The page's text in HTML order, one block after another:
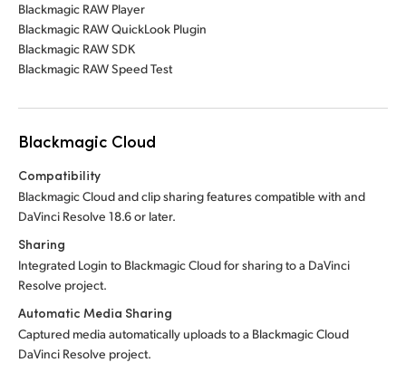
Blackmagic RAW Player
Blackmagic RAW QuickLook Plugin
Blackmagic RAW SDK
Blackmagic RAW Speed Test
Blackmagic Cloud
Compatibility
Blackmagic Cloud and clip sharing features compatible with and
DaVinci Resolve 18.6 or later.
Sharing
Integrated Login to Blackmagic Cloud for sharing to a DaVinci
Resolve project.
Automatic Media Sharing
Captured media automatically uploads to a Blackmagic Cloud
DaVinci Resolve project.